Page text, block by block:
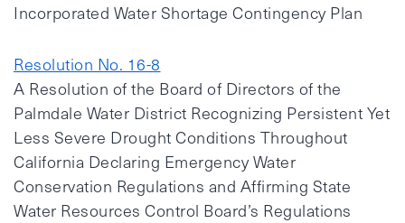
Incorporated Water Shortage Contingency Plan
Resolution No. 16-8
A Resolution of the Board of Directors of the
Palmdale Water District Recognizing Persistent Yet
Less Severe Drought Conditions Throughout
California Declaring Emergency Water
Conservation Regulations and Affirming State
Water Resources Control Board’s Regulations